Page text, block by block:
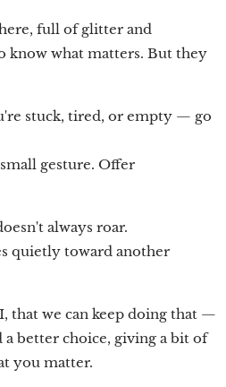
full of glitter and
know what matters. But they
stuck, tired, or empty — go
small gesture. Offer
always roar.
quietly toward another
that we can keep doing that —
better choice, giving a bit of
you matter.